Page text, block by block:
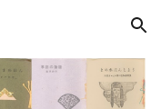
Skip to navigation